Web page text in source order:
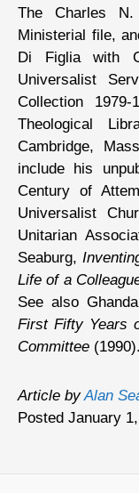
The Charles N.
Ministerial file,
Di Figlia with
Universalist
Collection
Theological
Cambridge,
include his
Century of
Universalist
Unitarian
Seaburg,
Life of a
See also
First Fifty Years
Committee (1990).
Article byAlan
Posted January